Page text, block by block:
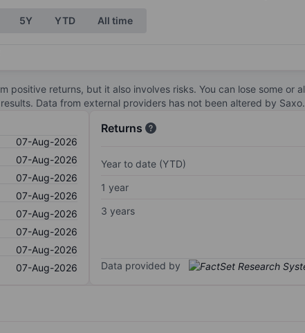
5Y YTD All time
positive returns, but it also involves risks. You can lose some or
Data from external providers has not been altered by Saxo.
07-Aug-2026
07-Aug-2026
07-Aug-2026
07-Aug-2026
07-Aug-2026
07-Aug-2026
07-Aug-2026
07-Aug-2026
Returns
Year to date (YTD)
1 year
3 years
Data provided by